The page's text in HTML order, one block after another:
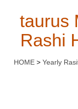
taurus
Rashi
HOME > Yearly